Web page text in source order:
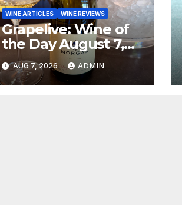
WINE ARTICLES WINE REVIEWS
Grapelive: Wine of
the Day August 7,
2026
AUG 7, 2026 ADMIN